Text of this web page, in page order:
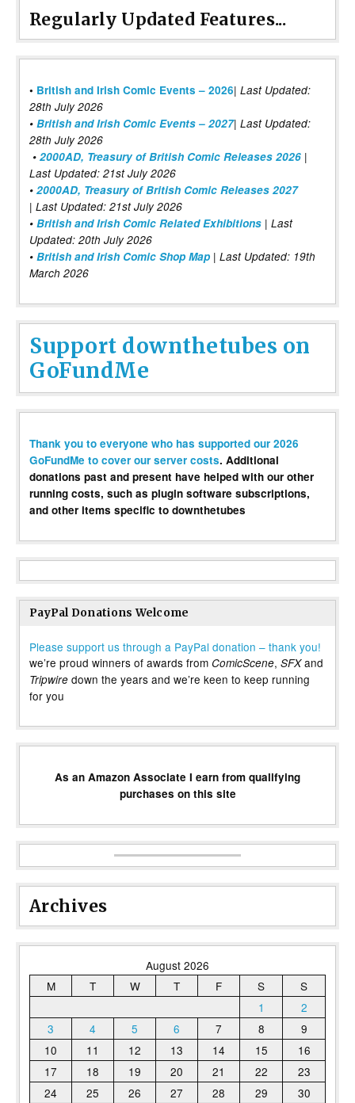
Regularly Updated Features...
• British and Irish Comic Events – 2026| Last Updated:
28th July 2026
• British and Irish Comic Events – 2027| Last Updated:
28th July 2026
• 2000AD, Treasury of British Comic Releases 2026 |
Last Updated: 21st July 2026
• 2000AD, Treasury of British Comic Releases 2027
| Last Updated: 21st July 2026
• British and Irish Comic Related Exhibitions | Last
Updated: 20th July 2026
• British and Irish Comic Shop Map | Last Updated: 19th
March 2026
Support downthetubes on
GoFundMe
Thank you to everyone who has supported our 2026
GoFundMe to cover our server costs. Additional
donations past and present have helped with our other
running costs, such as plugin software subscriptions,
and other items specific to downthetubes
PayPal Donations Welcome
Please support us through a PayPal donation – thank you!
we’re proud winners of awards from ComicScene, SFXand
Tripwire down the years and we’re keen to keep running
for you
As an Amazon Associate I earn from qualifying
purchases on this site
Archives
August 2026
M
T W T F S
S
1
2
3
4 5 6 7 8
9
10
11 12 13 14 15
16
17
18 19 20 21 22
23
24
25 26 27 28 29
30